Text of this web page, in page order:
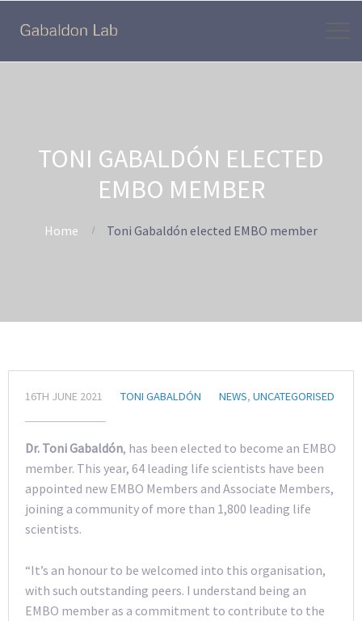
TONI GABALDÓN ELECTED
EMBO MEMBER
Home Toni Gabaldón elected EMBO member
16TH JUNE 2021 TONI GABALDÓN NEWS, UNCATEGORISED
Dr. Toni Gabaldón, has been elected to become an EMBO
member. This year, 64 leading life scientists have been
appointed new EMBO Members and Associate Members,
joining a community of more than 1,800 leading life
scientists.
“It’s an honour to be welcomed into this organisation,
with such outstanding peers. I understand being an
EMBO member as a commitment to contribute to the